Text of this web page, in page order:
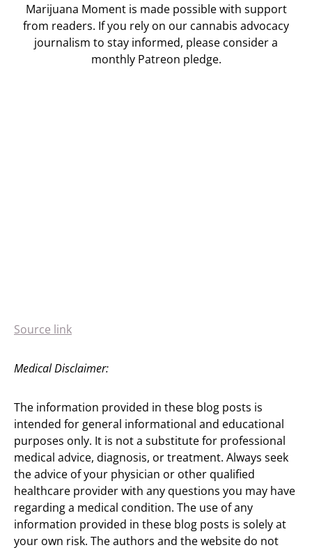
Marijuana Moment is made possible with support
from readers. If you rely on our cannabis advocacy
journalism to stay informed, please consider a
monthly Patreon pledge.
Source link
Medical Disclaimer:
The information provided in these blog posts is
intended for general informational and educational
purposes only. It is not a substitute for professional
medical advice, diagnosis, or treatment. Always seek
the advice of your physician or other qualified
healthcare provider with any questions you may have
regarding a medical condition. The use of any
information provided in these blog posts is solely at
your own risk. The authors and the website do not